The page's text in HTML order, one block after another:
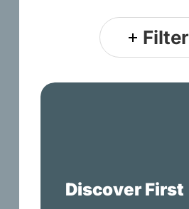
Filter
Discover
Discover First